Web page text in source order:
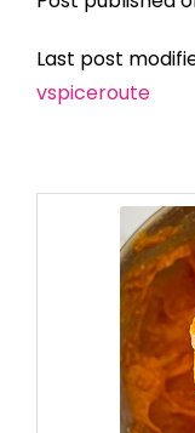
Last post
vspiceroute